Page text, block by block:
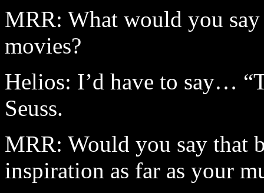
MRR: What would you
movies?
Helios: I’d have to say…
Seuss.
MRR: Would you say that
inspiration as far as your